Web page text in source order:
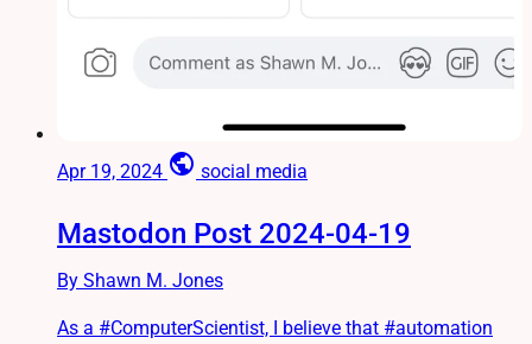
Apr 19, 2024 public social media
Mastodon Post 2024-04-19
By Shawn M. Jones
As a #ComputerScientist, I believe that #automation